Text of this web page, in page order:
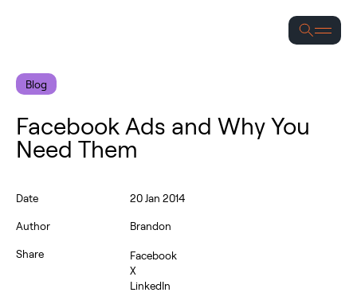
Blog
Facebook Ads and Why You
Need Them
Date 20 Jan 2014
Author Brandon
Share
Facebook
X
LinkedIn